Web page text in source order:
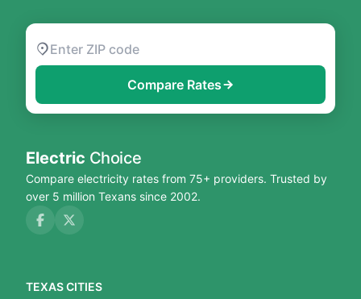
Compare Rates
Electric Choice
Compare electricity rates from 75+ providers. Trusted by
over 5 million Texans since 2002.
TEXAS CITIES